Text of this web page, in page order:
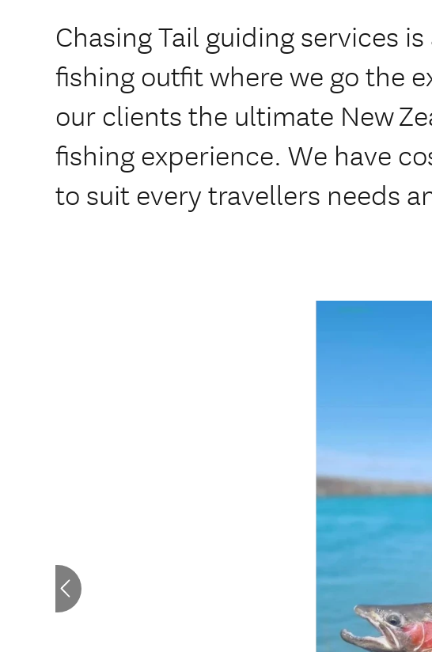
Chasing Tail guiding services
fishing outfit where we go the
our clients the ultimate New
fishing experience. We have
to suit every travellers needs